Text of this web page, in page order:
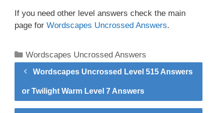
If you need other level answers check the main
page for Wordscapes Uncrossed Answers.
Categories
Wordscapes Uncrossed Answers
Wordscapes Uncrossed Level 515 Answers
or Twilight Warm Level 7 Answers